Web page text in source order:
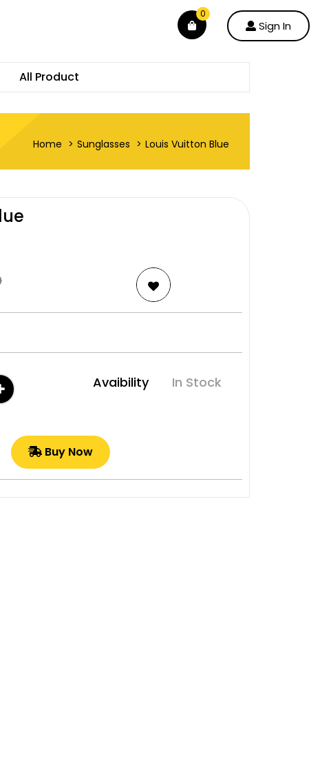
0
Sign In
All Product
Home Sunglasses Louis Vuitton Blue
Avaibility In Stock
Buy Now